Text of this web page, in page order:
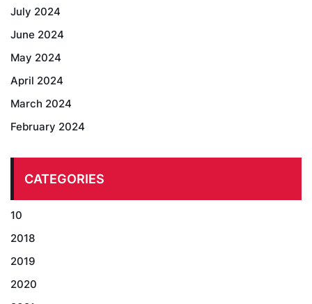
July 2024
June 2024
May 2024
April 2024
March 2024
February 2024
CATEGORIES
10
2018
2019
2020